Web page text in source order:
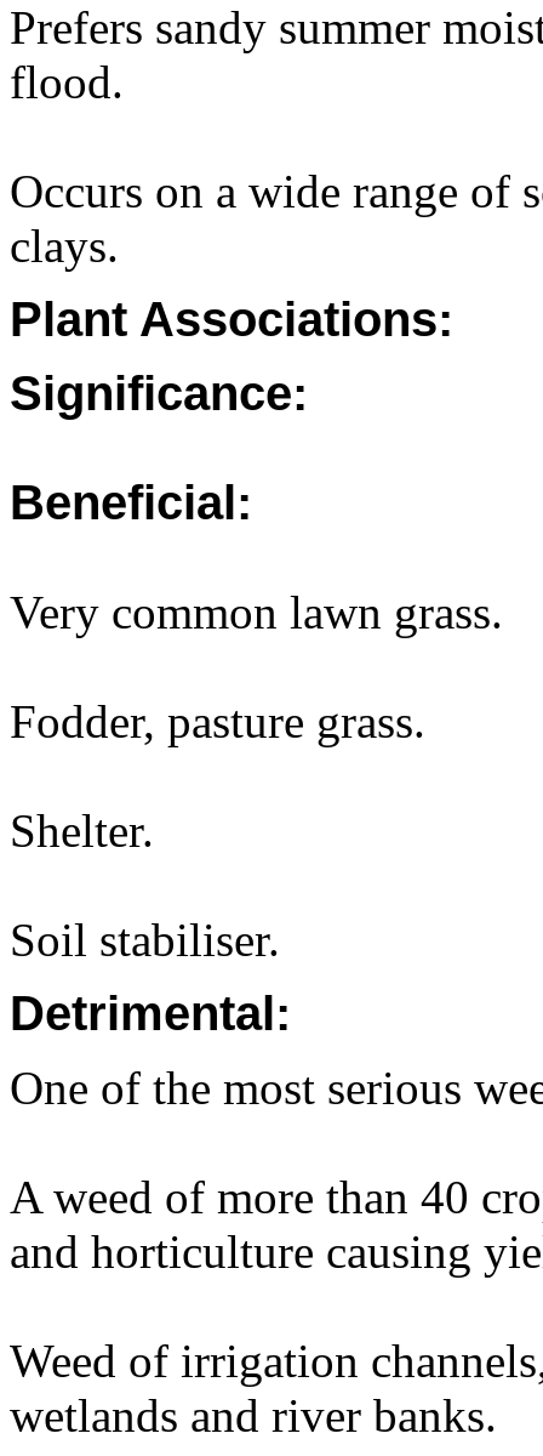
Prefers sandy summer
flood.
Occurs on a wide range of
clays.
Plant Associations:
Significance:
Beneficial:
Very common lawn grass.
Fodder, pasture grass.
Shelter.
Soil stabiliser.
Detrimental:
One of the most serious
A weed of more than 40
and horticulture causing
Weed of irrigation
wetlands and river banks.